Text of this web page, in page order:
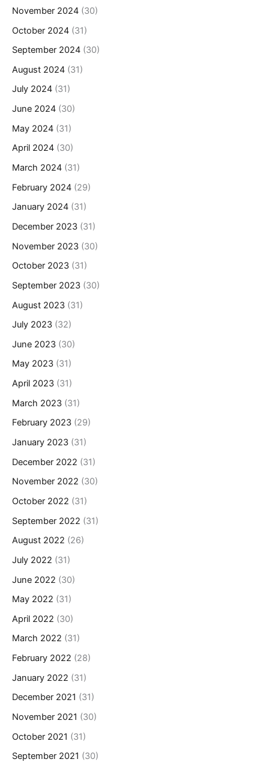
November 2024 (30)
October 2024 (31)
September 2024 (30)
August 2024 (31)
July 2024 (31)
June 2024 (30)
May 2024 (31)
April 2024 (30)
March 2024 (31)
February 2024 (29)
January 2024 (31)
December 2023 (31)
November 2023 (30)
October 2023 (31)
September 2023 (30)
August 2023 (31)
July 2023 (32)
June 2023 (30)
May 2023 (31)
April 2023 (31)
March 2023 (31)
February 2023 (29)
January 2023 (31)
December 2022 (31)
November 2022 (30)
October 2022 (31)
September 2022 (31)
August 2022 (26)
July 2022 (31)
June 2022 (30)
May 2022 (31)
April 2022 (30)
March 2022 (31)
February 2022 (28)
January 2022 (31)
December 2021 (31)
November 2021 (30)
October 2021 (31)
September 2021 (30)